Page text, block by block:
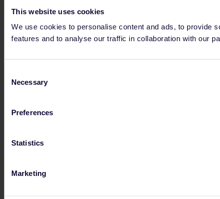
This website uses cookies
We use cookies to personalise content and ads, to provide
features and to analyse our traffic in collaboration with our
Selection
Necessary
Preferences
Statistics
Marketing